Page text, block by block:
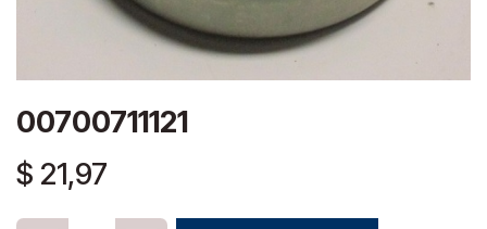
00700711121
$ 21,97